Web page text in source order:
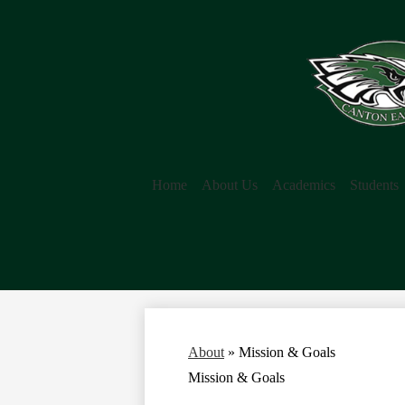
Home About Us Academics Students
About » Mission & Goals
Mission & Goals